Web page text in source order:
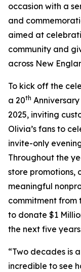
occasion with a
and
aimed at
community and
across New
To kick off the
a 20th
2025, inviting
Olivia’s fans to
invite-only
Throughout the
store promotions,
meaningful
commitment from
to donate $1
the next five
“Two decades is
incredible to see